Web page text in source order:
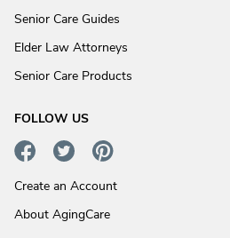
Senior Care Guides
Elder Law Attorneys
Senior Care Products
FOLLOW US
Create an Account
About AgingCare